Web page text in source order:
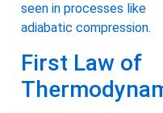
seen in processes like
adiabatic compression.
First Law of